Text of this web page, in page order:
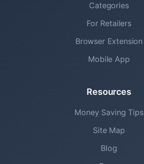
Categories
For Retailers
Browser Extension
Mobile App
Resources
Money Saving Tips
Site Map
Blog